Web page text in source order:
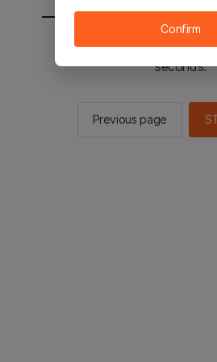
You will be sent to the
seconds.
Previous page
Confirm